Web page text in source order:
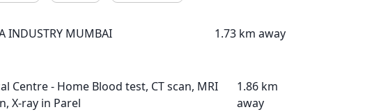
INDUSTRY MUMBAI 1.73 km away
Centre - Home Blood test, CT scan, MRI
X-ray in Parel
1.86 km
away